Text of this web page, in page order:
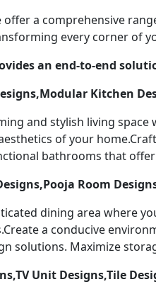
offer a comprehensive
every corner of
an end-to-end
Kitchen
and stylish living
of your
bathrooms that
Room
dining area where
a conducive
solutions. Maximize
Unit Designs,Tile